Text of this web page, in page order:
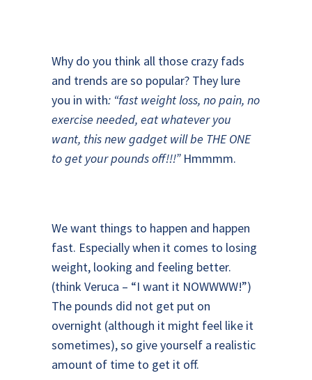
Why do you think all those crazy fads
and trends are so popular? They lure
you in with: “fast weight loss, no pain, no
exercise needed, eat whatever you
want, this new gadget will be THE ONE
to get your pounds off!!!”Hmmmm.
We want things to happen and happen
fast. Especially when it comes to losing
weight, looking and feeling better.
(think Veruca – “I want it NOWWWW!”)
The pounds did not get put on
overnight (although it might feel like it
sometimes), so give yourself a realistic
amount of time to get it off.